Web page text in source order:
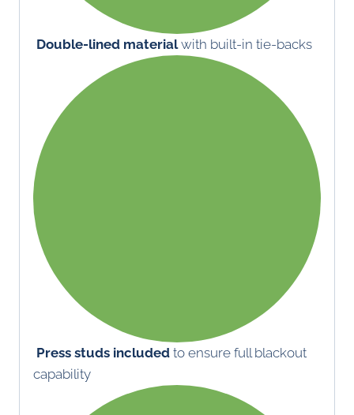
Double-lined materialwith built-in tie-backs
Press studs included to ensure full blackout
capability